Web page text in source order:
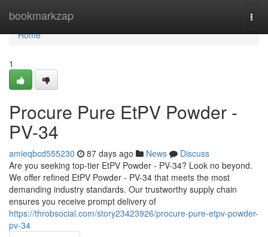
bookmarkzap
Home
Home
1
Procure Pure EtPV Powder -
PV-34
amieqbcd555230 87 days ago News
Discuss
Are you seeking top-tier EtPV Powder - PV-34? Look no beyond.
We offer refined EtPV Powder - PV-34 that meets the most
demanding industry standards. Our trustworthy supply chain
ensures you receive prompt delivery of
https://throbsocial.com/story23423926/procure-pure-etpv-powder-
pv-34